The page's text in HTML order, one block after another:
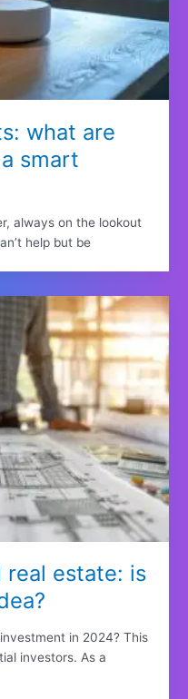
what are
smart
always on the lookout
help but be
real estate: is
in 2024? This
investors. As a